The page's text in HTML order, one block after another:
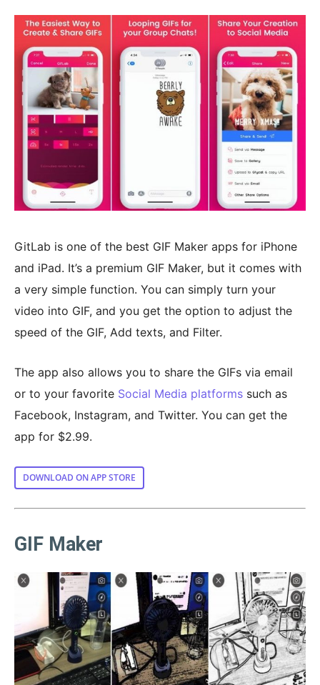
GitLab is one of the best GIF Maker apps for iPhone
and iPad. It’s a premium GIF Maker, but it comes with
a very simple function. You can simply turn your
video into GIF, and you get the option to adjust the
speed of the GIF, Add texts, and Filter.
The app also allows you to share the GIFs via email
or to your favorite Social Media platforms such as
Facebook, Instagram, and Twitter. You can get the
app for $2.99.
DOWNLOAD ON APP STORE
GIF Maker